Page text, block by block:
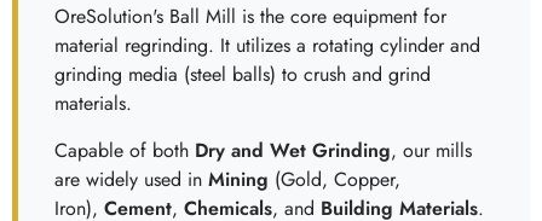
OreSolution's Ball Mill is the core equipment for
material regrinding. It utilizes a rotating cylinder and
grinding media (steel balls) to crush and grind
materials.
Capable of both Dry and Wet Grinding, our mills
are widely used in Mining (Gold, Copper,
Iron), Cement, Chemicals, and Building Materials.